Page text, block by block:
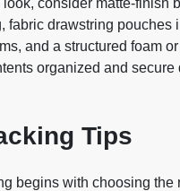
look, consider matte-finish
fabric drawstring pouches
and a structured foam
organized and secure
Tips
begins with choosing the